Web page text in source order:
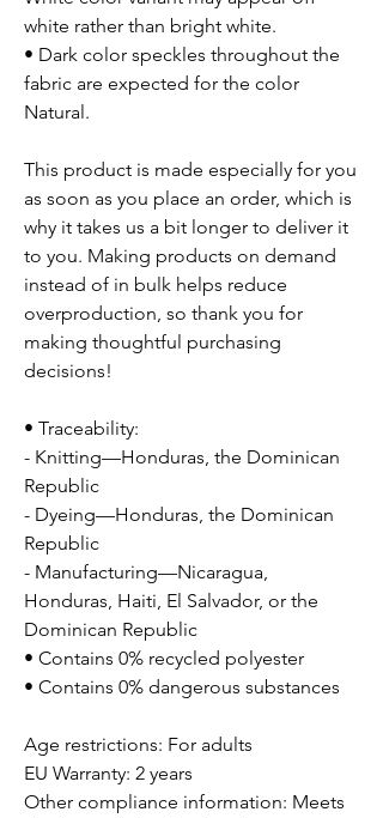
white rather than bright white.
• Dark color speckles throughout the
fabric are expected for the color
Natural.
This product is made especially for you
as soon as you place an order, which is
why it takes us a bit longer to deliver it
to you. Making products on demand
instead of in bulk helps reduce
overproduction, so thank you for
making thoughtful purchasing
decisions!
• Traceability:
- Knitting—Honduras, the Dominican
Republic
- Dyeing—Honduras, the Dominican
Republic
- Manufacturing—Nicaragua,
Honduras, Haiti, El Salvador, or the
Dominican Republic
• Contains 0% recycled polyester
• Contains 0% dangerous substances
Age restrictions: For adults
EU Warranty: 2 years
Other compliance information: Meets